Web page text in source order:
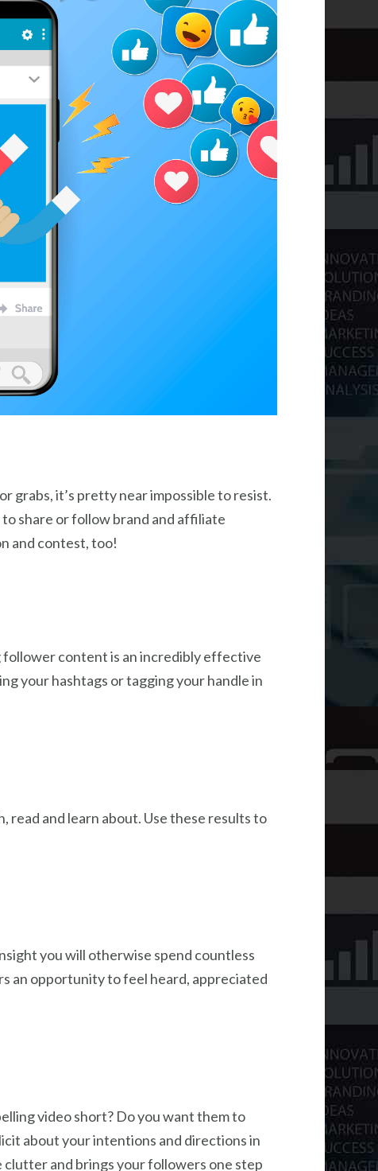
grabs, it’s pretty near impossible to resist.
share or follow brand and affiliate
and contest, too!
follower content is an incredibly effective
your hashtags or tagging your handle in
and learn about. Use these results to
you will otherwise spend countless
an opportunity to feel heard, appreciated
video short? Do you want them to
about your intentions and directions in
and brings your followers one step